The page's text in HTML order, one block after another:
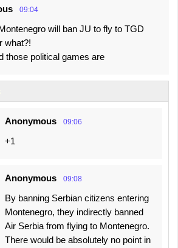
09:04
will ban JU to fly to TGD
what?!
those political games are
Anonymous 09:06
+1
Anonymous 09:08
By banning Serbian citizens entering
Montenegro, they indirectly banned
Air Serbia from flying to Montenegro.
There would be absolutely no point in